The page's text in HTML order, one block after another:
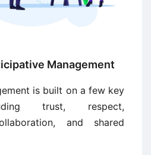
Management
is built on a few key
trust, respect,
and shared